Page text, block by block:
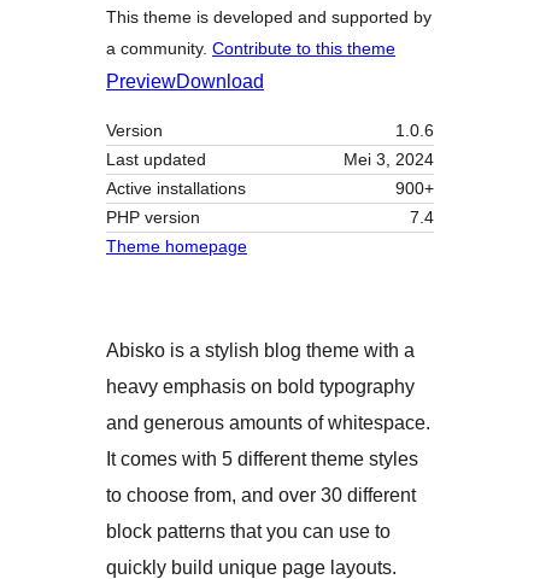
This theme is developed and supported by
a community. Contribute to this theme
PreviewDownload
Version
1.0.6
Last updated
Mei 3, 2024
Active installations
900+
PHP version
7.4
Theme homepage
Abisko is a stylish blog theme with a
heavy emphasis on bold typography
and generous amounts of whitespace.
It comes with 5 different theme styles
to choose from, and over 30 different
block patterns that you can use to
quickly build unique page layouts.